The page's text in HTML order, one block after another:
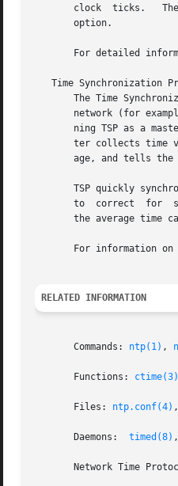
clock  ticks.
       option.
For detailed
Time Synchronization
The Time
network (for
ning TSP as a
ter collects time
age, and tells
TSP quickly
to  correct  for
the average time
For information
RELATED INFORMATION
       Commands:
ntp(1) ,
       Functions:
ctime(3)
       Files:
ntp.conf(4)
       Daemons:
timed(8)
Network Time